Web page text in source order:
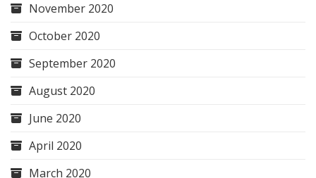
November 2020
October 2020
September 2020
August 2020
June 2020
April 2020
March 2020